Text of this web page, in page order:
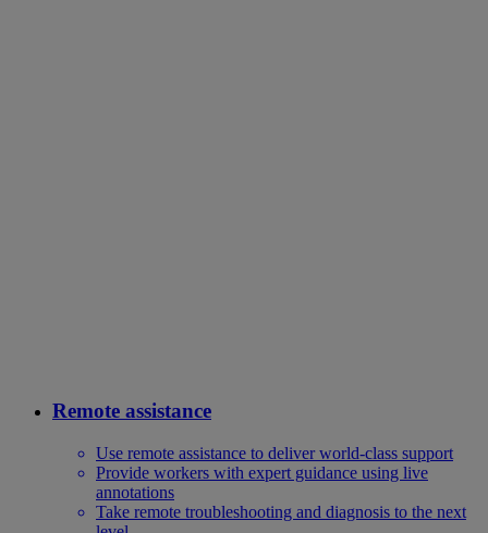
Remote assistance
Use remote assistance to deliver world-class support
Provide workers with expert guidance using live
annotations
Take remote troubleshooting and diagnosis to the next